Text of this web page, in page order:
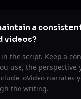
a
videos?
in the script. Keep a
use, the perspective
oVideo narrates
the writing.